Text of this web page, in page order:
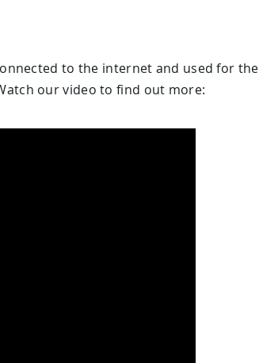
to the internet and used for the
our video to find out more: